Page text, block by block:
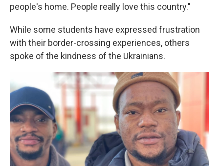
people's home. People really love this country."
While some students have expressed frustration
with their border-crossing experiences, others
spoke of the kindness of the Ukrainians.